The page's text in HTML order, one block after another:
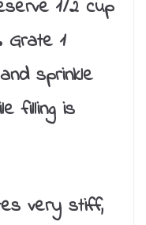
1/2 cup
Grate 1
sprinkle
filling is
very stiff,